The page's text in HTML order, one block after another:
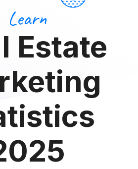
Learn
Estate